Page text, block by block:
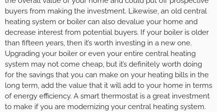
buyers from making the investment. Likewise, an old central
heating system or boiler can also devalue your home and
decrease interest from potential buyers. If your boiler is older
than fifteen years, then it’s worth investing in a new one.
Upgrading your boiler or even your entire central heating
system may not come cheap, but it’s definitely worth doing
for the savings that you can make on your heating bills in the
long term, add the value that it will add to your home in terms
of energy efficiency. A smart thermostat is a great investment
to make if you are modernizing your central heating system.